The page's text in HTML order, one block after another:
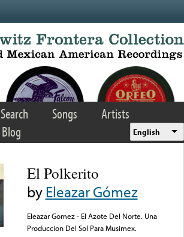
Search Songs
Artists
Blog English
El Polkerito
byEleazar Gómez
Eleazar Gomez - El Azote Del Norte. Una
Produccion Del Sol Para Musimex.